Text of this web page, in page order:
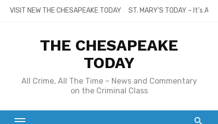
SkipVISIT NEW THE CHESAPEAKE TODAY ST. MARY’S TODAY – It’s
THE CHESAPEAKE
TODAY
All Crime, All The Time – News and Commentary
on the Criminal Class